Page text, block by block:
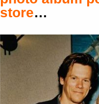
store…